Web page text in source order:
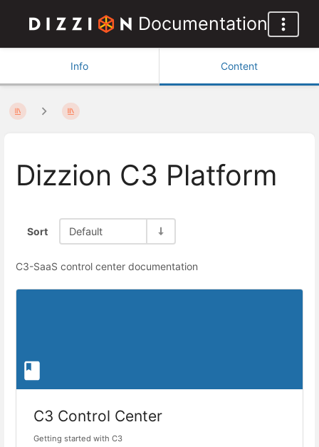
Documentation
Info Content
Dizzion C3 Platform
Sort Default
C3-SaaS control center documentation
C3 Control Center
Getting started with C3